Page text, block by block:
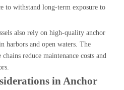
to withstand long-term exposure to
also rely on high-quality anchor
harbors and open waters. The
reduce maintenance costs and
in Anchor